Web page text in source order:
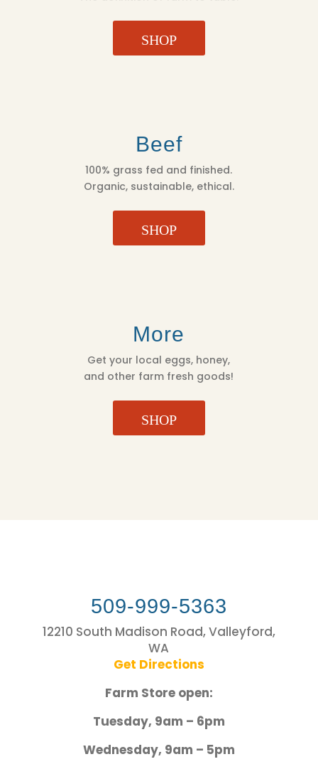
SHOP
Beef
100% grass fed and finished.
Organic, sustainable, ethical.
SHOP
More
Get your local eggs, honey,
and other farm fresh goods!
SHOP
509-999-5363
12210 South Madison Road, Valleyford,
WA
Get Directions
Farm Store open:
Tuesday, 9am – 6pm
Wednesday, 9am – 5pm